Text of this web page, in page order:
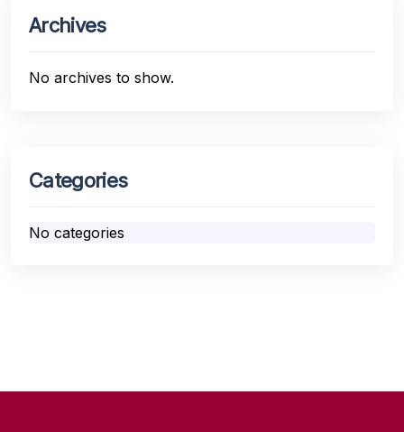
Archives
No archives to show.
Categories
No categories